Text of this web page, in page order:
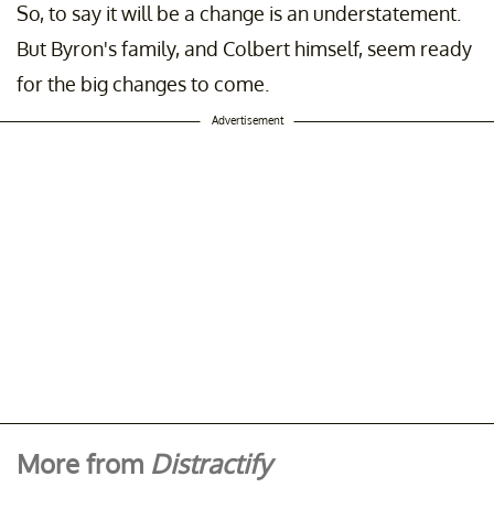
So, to say it will be a change is an understatement.
But Byron's family, and Colbert himself, seem ready
for the big changes to come.
Advertisement
More from Distractify